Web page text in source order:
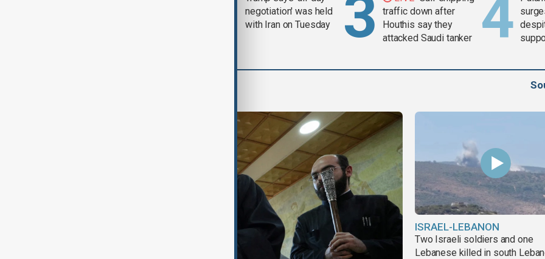
negotiation' was held
with Iran on Tuesday
traffic down after
Houthis say they
attacked Saudi tanker
ISRAEL-LEBANON
Two Israeli soldiers and one
Lebanese killed in south